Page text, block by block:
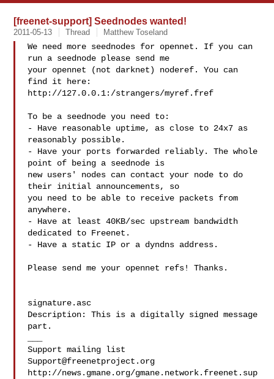
[freenet-support] Seednodes wanted!
2011-05-13 Thread Matthew Toseland
We need more seednodes for opennet. If you can
run a seednode please send me
your opennet (not darknet) noderef. You can
find it here:
http://127.0.0.1:/strangers/myref.fref
To be a seednode you need to:
- Have reasonable uptime, as close to 24x7 as
reasonably possible.
- Have your ports forwarded reliably. The whole
point of being a seednode is
new users' nodes can contact your node to do
their initial announcements, so
you need to be able to receive packets from
anywhere.
- Have at least 40KB/sec upstream bandwidth
dedicated to Freenet.
- Have a static IP or a dyndns address.
Please send me your opennet refs! Thanks.
signature.asc
Description: This is a digitally signed message
part.
Support@freenetproject.org
http://news.gmane.org/gmane.network.freenet.sup